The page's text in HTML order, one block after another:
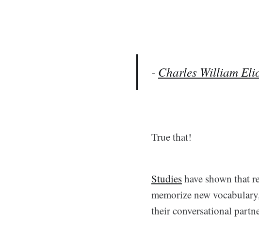
- Charles William
True that!
Studieshave shown that
memorize new
their conversational